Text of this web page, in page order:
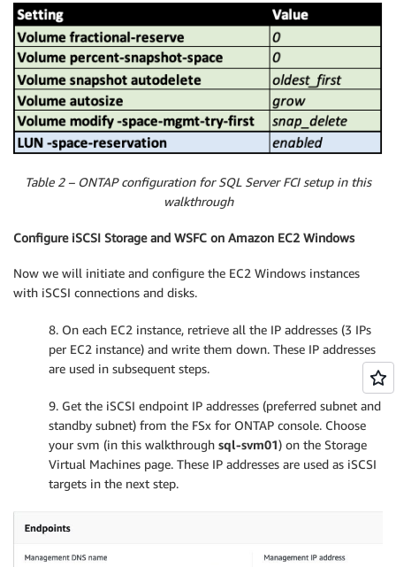
Table 2 – ONTAP configuration for SQL Server FCI setup in this
walkthrough
Configure iSCSI Storage and WSFC on Amazon EC2 Windows
Now we will initiate and configure the EC2 Windows instances
with iSCSI connections and disks.
8. On each EC2 instance, retrieve all the IP addresses (3 IPs
per EC2 instance) and write them down. These IP addresses
are used in subsequent steps.
9. Get the iSCSI endpoint IP addresses (preferred subnet and
standby subnet) from the FSx for ONTAP console. Choose
your svm (in this walkthrough sql-svm01) on the Storage
Virtual Machines page. These IP addresses are used as iSCSI
targets in the next step.